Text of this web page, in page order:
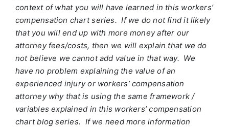
context of what you will have learned in this workers’
compensation chart series. If we do not find it likely
that you will end up with more money after our
attorney fees/costs, then we will explain that we do
not believe we cannot add value in that way. We
have no problem explaining the value of an
experienced injury or workers’ compensation
attorney why that is using the same framework /
variables explained in this workers’ compensation
chart blog series. If we need more information